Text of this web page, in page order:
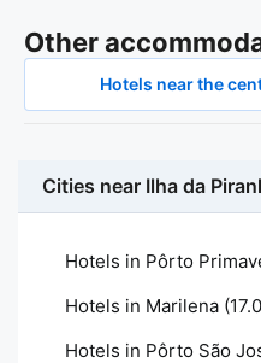
Other
Hotels near the
Cities near Ilha da
Hotels in Pôrto
Hotels in Marilena
Hotels in Pôrto São